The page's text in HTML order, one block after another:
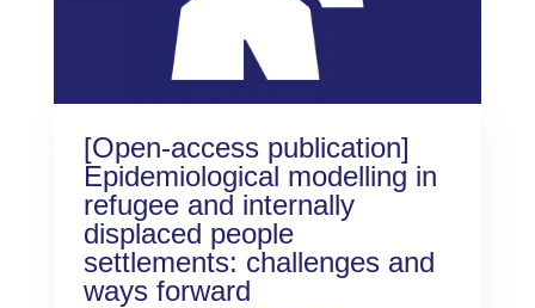
[Open-access publication]
Epidemiological modelling in
refugee and internally
displaced people
settlements: challenges and
ways forward